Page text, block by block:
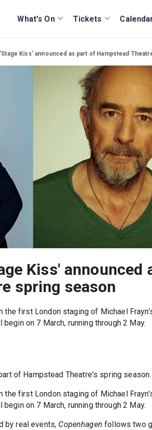
What's On Tickets
Kiss' announced as part of Hampstead
Kiss' announced
spring season
first London staging of Michael
on 7 March, running through 2 May.
of Hampstead Theatre's spring season.
first London staging of Michael
on 7 March, running through 2 May.
by real events, Copenhagen follows two